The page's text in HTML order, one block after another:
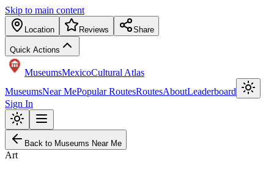
Skip to main content
Location Reviews Share
Quick Actions
MuseumsMexicoCultural Atlas
MuseumsNear MePopular RoutesRoutesAboutLeaderboard
Sign In
Back to Museums Near Me
Art